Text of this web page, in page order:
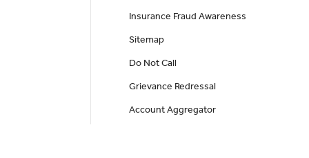
Insurance Fraud Awareness
Sitemap
Do Not Call
Grievance Redressal
Account Aggregator